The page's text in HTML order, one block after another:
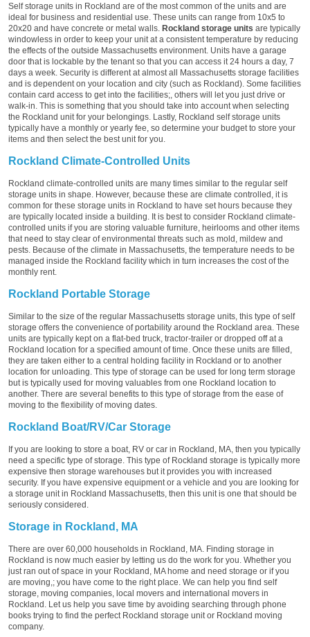
Self storage units in Rockland are of the most common of the units and are
ideal for business and residential use. These units can range from 10x5 to
20x20 and have concrete or metal walls. Rockland storage units are typically
windowless in order to keep your unit at a consistent temperature by reducing
the effects of the outside Massachusetts environment. Units have a garage
door that is lockable by the tenant so that you can access it 24 hours a day, 7
days a week. Security is different at almost all Massachusetts storage facilities
and is dependent on your location and city (such as Rockland). Some facilities
contain card access to get into the facilities;, others will let you just drive or
walk-in. This is something that you should take into account when selecting
the Rockland unit for your belongings. Lastly, Rockland self storage units
typically have a monthly or yearly fee, so determine your budget to store your
items and then select the best unit for you.
Rockland Climate-Controlled Units
Rockland climate-controlled units are many times similar to the regular self
storage units in shape. However, because these are climate controlled, it is
common for these storage units in Rockland to have set hours because they
are typically located inside a building. It is best to consider Rockland climate-
controlled units if you are storing valuable furniture, heirlooms and other items
that need to stay clear of environmental threats such as mold, mildew and
pests. Because of the climate in Massachusetts, the temperature needs to be
managed inside the Rockland facility which in turn increases the cost of the
monthly rent.
Rockland Portable Storage
Similar to the size of the regular Massachusetts storage units, this type of self
storage offers the convenience of portability around the Rockland area. These
units are typically kept on a flat-bed truck, tractor-trailer or dropped off at a
Rockland location for a specified amount of time. Once these units are filled,
they are taken either to a central holding facility in Rockland or to another
location for unloading. This type of storage can be used for long term storage
but is typically used for moving valuables from one Rockland location to
another. There are several benefits to this type of storage from the ease of
moving to the flexibility of moving dates.
Rockland Boat/RV/Car Storage
If you are looking to store a boat, RV or car in Rockland, MA, then you typically
need a specific type of storage. This type of Rockland storage is typically more
expensive then storage warehouses but it provides you with increased
security. If you have expensive equipment or a vehicle and you are looking for
a storage unit in Rockland Massachusetts, then this unit is one that should be
seriously considered.
Storage in Rockland, MA
There are over 60,000 households in Rockland, MA. Finding storage in
Rockland is now much easier by letting us do the work for you. Whether you
just ran out of space in your Rockland, MA home and need storage or if you
are moving,; you have come to the right place. We can help you find self
storage, moving companies, local movers and international movers in
Rockland. Let us help you save time by avoiding searching through phone
books trying to find the perfect Rockland storage unit or Rockland moving
company.